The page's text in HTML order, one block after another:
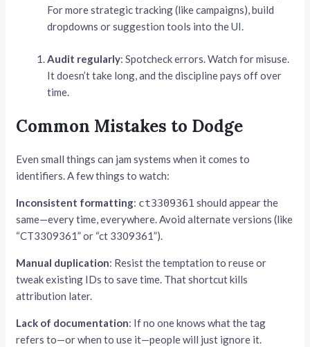
For more strategic tracking (like campaigns), build
dropdowns or suggestion tools into the UI.
Audit regularly: Spotcheck errors. Watch for misuse.
It doesn’t take long, and the discipline pays off over
time.
Common Mistakes to Dodge
Even small things can jam systems when it comes to
identifiers. A few things to watch:
Inconsistent formatting: ct3309361 should appear the
same—every time, everywhere. Avoid alternate versions (like
“CT3309361” or “ct 3309361”).
Manual duplication: Resist the temptation to reuse or
tweak existing IDs to save time. That shortcut kills
attribution later.
Lack of documentation: If no one knows what the tag
refers to—or when to use it—people will just ignore it.